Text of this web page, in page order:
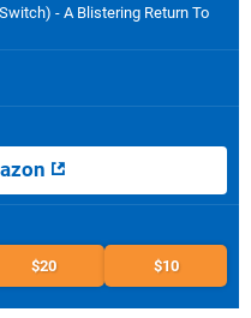
- A Blistering Return To
$20 $10